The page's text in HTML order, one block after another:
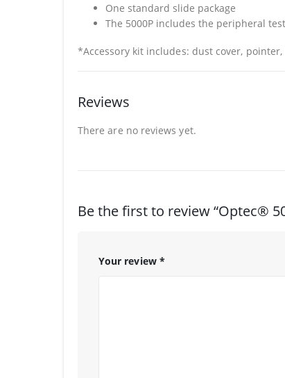
One standard slide package
The 5000P includes the peripheral test
*Accessory kit includes: dust cover,
Reviews
There are no reviews yet.
Be the first to review “Optec®
Your review *